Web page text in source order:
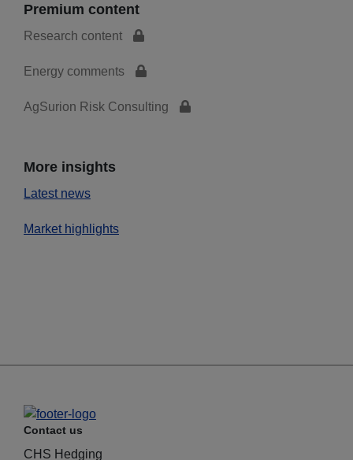
Premium content
Research content
Energy comments
AgSurion Risk Consulting
More insights
Latest news
Market highlights
Contact us
CHS Hedging